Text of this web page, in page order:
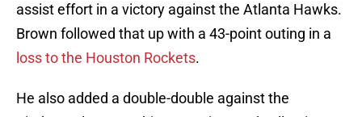
assist effort in a victory against the Atlanta Hawks.
Brown followed that up with a 43-point outing in a
loss to the Houston Rockets.
He also added a double-double against the